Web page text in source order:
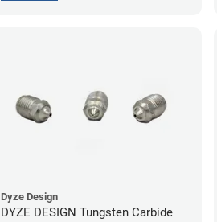
Dyze Design
DYZE DESIGN Tungsten Carbide